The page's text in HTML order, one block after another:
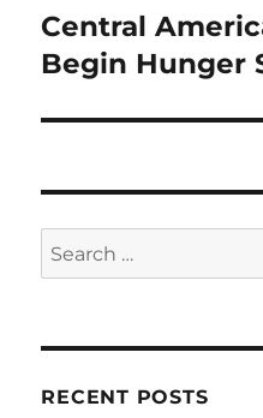
Next
post:
Central
Begin Hunger
Search
for:
RECENT POSTS